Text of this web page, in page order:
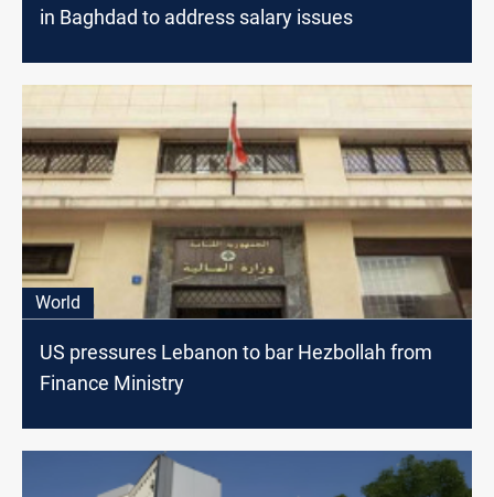
in Baghdad to address salary issues
World
US pressures Lebanon to bar Hezbollah from
Finance Ministry